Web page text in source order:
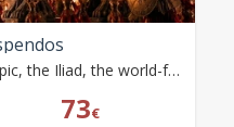
Inspired by Homer's immortal epic, the Iliad, the world-famous Anatolian Fire Dance Company brings one of history's greatest legends to life at the magnificent…
73€